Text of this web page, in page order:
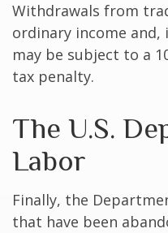
Withdrawals from
ordinary income
may be subject to a
tax penalty.
The U.S.
Labor
Finally, the
that have been